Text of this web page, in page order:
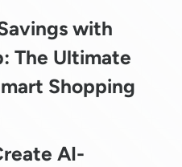
with
The Ultimate
Shopping
AI-